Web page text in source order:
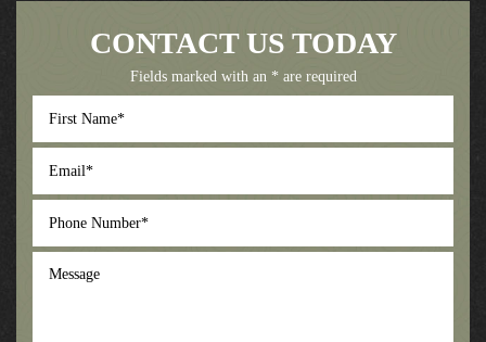
CONTACT US TODAY
Fields marked with an * are required
Name
Number